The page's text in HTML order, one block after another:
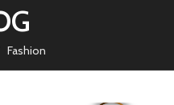
Fashion